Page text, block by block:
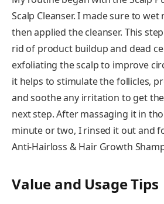
Scalp Cleanser. I made sure to
then applied the cleanser. This
rid of product buildup and dead
exfoliating the scalp to improve
it helps to stimulate the follicles,
and soothe any irritation to get
next step. After massaging it in
minute or two, I rinsed it out and
Anti-Hairloss & Hair Growth
Value and Usage Tips